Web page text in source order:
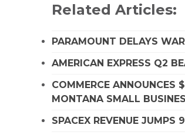
Related Articles:
PARAMOUNT DELAYS
AMERICAN EXPRESS Q2
COMMERCE ANNOUNCES
MONTANA SMALL
SPACEX REVENUE JUMPS